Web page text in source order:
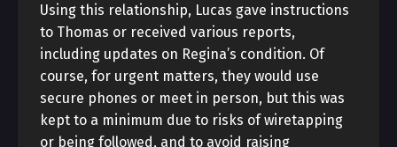
Using this relationship, Lucas gave instructions
to Thomas or received various reports,
including updates on Regina’s condition. Of
course, for urgent matters, they would use
secure phones or meet in person, but this was
kept to a minimum due to risks of wiretapping
or being followed, and to avoid raising